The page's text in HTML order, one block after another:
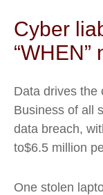
Cyber
“WHEN”
Data drives the
Business of all
data breach,
to$6.5 million
One stolen